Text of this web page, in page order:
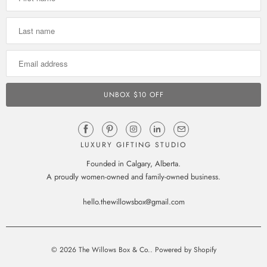
LUXURY GIFTING STUDIO
Founded in Calgary, Alberta.
A proudly women-owned and family-owned business.
hello.thewillowsbox@gmail.com
© 2026 The Willows Box & Co.. Powered by Shopify